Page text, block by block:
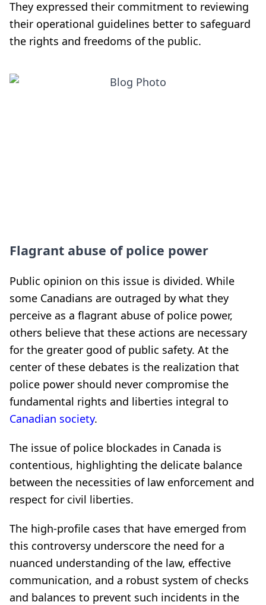
They expressed their commitment to reviewing
their operational guidelines better to safeguard
the rights and freedoms of the public.
Flagrant abuse of police power
Public opinion on this issue is divided. While
some Canadians are outraged by what they
perceive as a flagrant abuse of police power,
others believe that these actions are necessary
for the greater good of public safety. At the
center of these debates is the realization that
police power should never compromise the
fundamental rights and liberties integral to
Canadian society.
The issue of police blockades in Canada is
contentious, highlighting the delicate balance
between the necessities of law enforcement and
respect for civil liberties.
The high-profile cases that have emerged from
this controversy underscore the need for a
nuanced understanding of the law, effective
communication, and a robust system of checks
and balances to prevent such incidents in the